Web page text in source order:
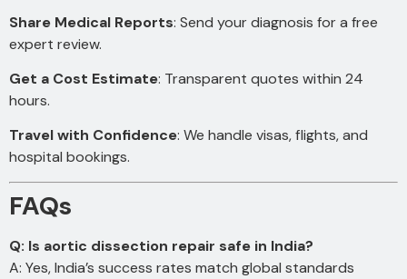
Share Medical Reports: Send your diagnosis for a free
expert review.
Get a Cost Estimate: Transparent quotes within 24
hours.
Travel with Confidence: We handle visas, flights, and
hospital bookings.
FAQs
Q: Is aortic dissection repair safe in India?
A: Yes, India’s success rates match global standards